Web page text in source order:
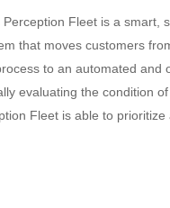
Perception Fleet is a smart,
that moves customers
to an automated and
evaluating the condition
Fleet is able to